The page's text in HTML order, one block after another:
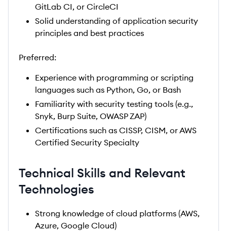
GitLab CI, or CircleCI
Solid understanding of application security
principles and best practices
Preferred:
Experience with programming or scripting
languages such as Python, Go, or Bash
Familiarity with security testing tools (e.g.,
Snyk, Burp Suite, OWASP ZAP)
Certifications such as CISSP, CISM, or AWS
Certified Security Specialty
Technical Skills and Relevant
Technologies
Strong knowledge of cloud platforms (AWS,
Azure, Google Cloud)